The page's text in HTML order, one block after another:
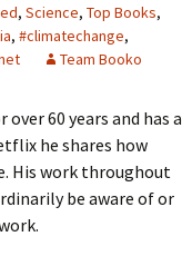
, Science, Top Books,
, #climatechange,
Team Booko
60 years and has a
he shares how
His work throughout
be aware of or